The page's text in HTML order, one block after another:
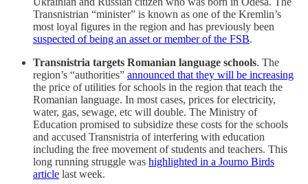
Transnistrian “minister” is known as one of the Kremlin’s
most loyal figures in the region and has previously been
suspected of being an asset or member of the FSB.
Transnistria targets Romanian language schools. The
region’s “authorities” announced that they will be increasing
the price of utilities for schools in the region that teach the
Romanian language. In most cases, prices for electricity,
water, gas, sewage, etc will double. The Ministry of
Education promised to subsidize these costs for the schools
and accused Transnistria of interfering with education
including the free movement of students and teachers. This
long running struggle was highlighted in a Journo Birds
article last week.